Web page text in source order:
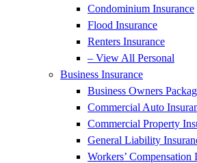
Condominium Insurance
Flood Insurance
Renters Insurance
– View All Personal
Business Insurance
Business Owners
Commercial Auto
Commercial Property
General Liability
Workers’ Compensation